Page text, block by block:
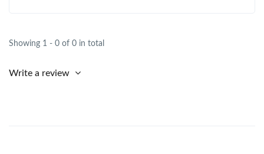
Showing 1 - 0 of 0 in total
Write a review